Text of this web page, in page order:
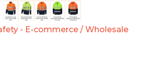
- E-commerce / Wholesale